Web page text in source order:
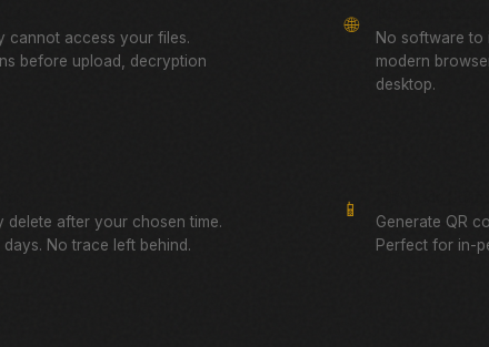
cannot access your files.
before upload, decryption
🌐
No software to
modern
desktop.
delete after your chosen time.
days. No trace left behind.
📱
Generate QR
Perfect for in-